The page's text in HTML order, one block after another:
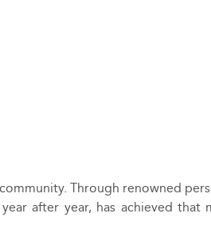
Through renowned
after year, has achieved that